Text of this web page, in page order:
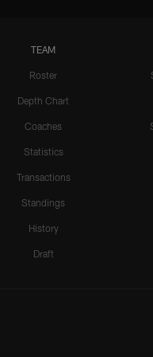
TEAM
Roster
Depth Chart
Coaches
Statistics
Transactions
Standings
History
Draft